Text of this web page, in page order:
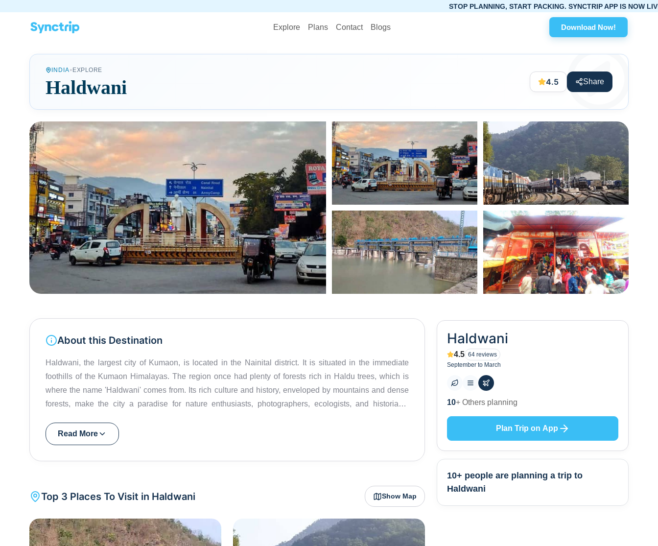
Explore Plans Contact Blogs Download Now!
STOP PLANNING, START PACKING. SYNCTRIP APP IS NOW LIVE!
INDIA• EXPLORE
Haldwani 4.5 Share
About this Destination
Haldwani, the largest city of Kumaon, is located in the Nainital district. It is situated in the immediate
foothills of the Kumaon Himalayas. The region once had plenty of forests rich in Haldu trees, which is
where the name 'Haldwani' comes from. Its rich culture and history, enveloped by mountains and dense
forests, make the city a paradise for nature enthusiasts, photographers, ecologists, and historians.
is famous for its pleasant climate and scenic landscapes. Not only is it ideal for trekking and hiking, but it
is also a popular pilgrimage site. From Haidakhan Ashram to Bhimtal Lake to Hidimba Parvat, the city
Read More
Top 3 Places To Visit in Haldwani Show Map
Haldwani
4.5 64 reviews
September to March
3+ Places to visit
Plan Trip on App
10+ people are planning a trip to
Haldwani